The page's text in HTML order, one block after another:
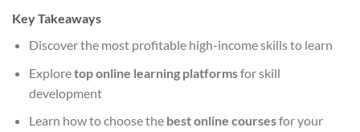
Key Takeaways
Discover the most profitable high-income skills to learn
Exploretop online learning platformsfor skill
development
Learn how to choose the best online coursesfor your